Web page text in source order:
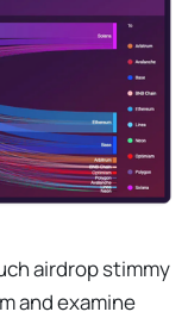
airdrop stimmy
and examine